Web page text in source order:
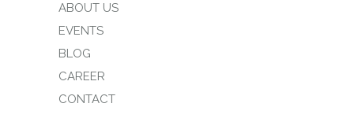
ABOUT US
EVENTS
BLOG
CAREER
CONTACT